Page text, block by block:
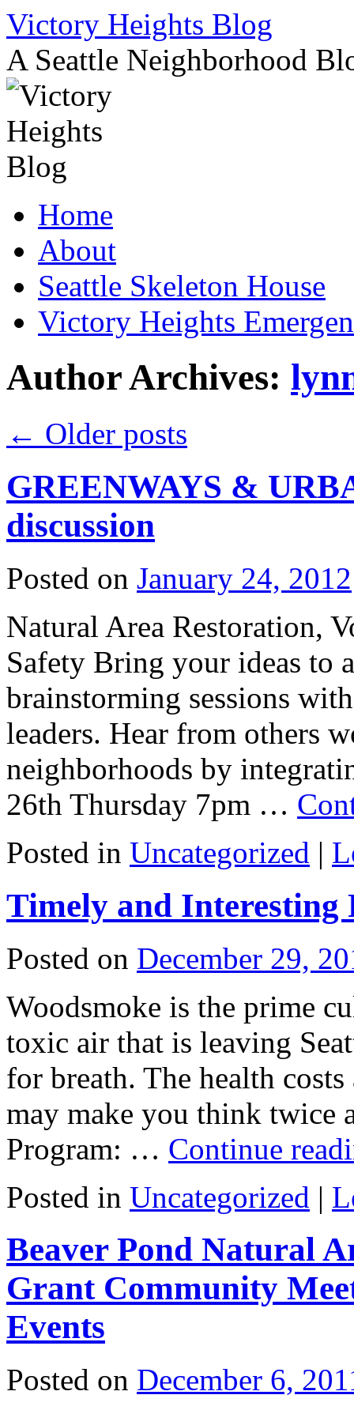
Skip
to
content
Victory Heights Blog
A Seattle Neighborhood
Home
About
Seattle Skeleton House
Victory Heights
Author Archives:
← Older posts
GREENWAYS &
discussion
Posted on January 24, 2012
Natural Area Restoration,
Safety Bring your ideas to
brainstorming sessions
leaders. Hear from others
neighborhoods by
26th Thursday 7pm …
Posted in Uncategorized |
Timely and Interesting
Posted on December 29,
Woodsmoke is the prime
toxic air that is leaving
for breath. The health
may make you think twice
Program: … Continue
Posted in Uncategorized |
Beaver Pond Natural
Grant Community
Events
Posted on December 6,